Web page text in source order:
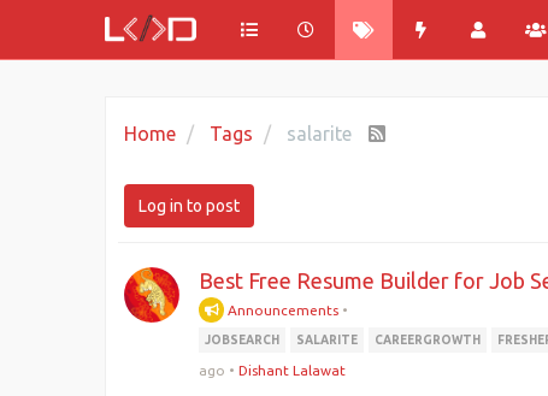
Home Tags salarite
Log in to post
Best Free Resume Builder for Job
Announcements •
JOBSEARCH SALARITE CAREERGROWTH
ago • Dishant Lalawat